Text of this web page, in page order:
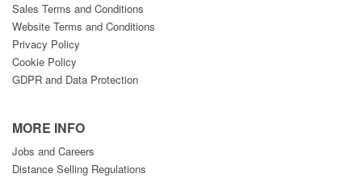
Sales Terms and Conditions
Website Terms and Conditions
Privacy Policy
Cookie Policy
GDPR and Data Protection
MORE INFO
Jobs and Careers
Distance Selling Regulations